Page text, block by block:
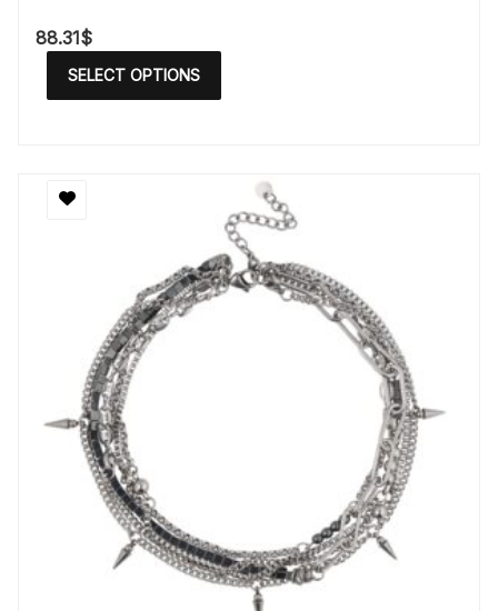
88.31$
SELECT OPTIONS